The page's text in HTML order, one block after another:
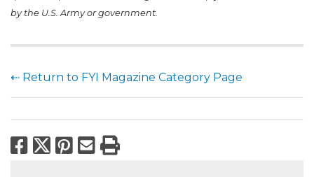
by the U.S. Army or government.
⇠ Return to FYI Magazine Category Page
Facebook
X Pinterest
Email
Print